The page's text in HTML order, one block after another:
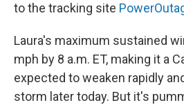
to the tracking site
Laura's maximum sustained
mph by 8 a.m. ET, making it a
expected to weaken rapidly
storm later today. But it's